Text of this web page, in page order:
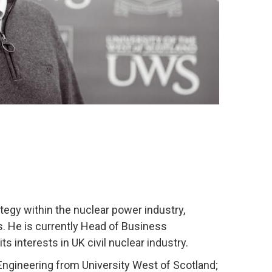
within the nuclear power industry,
He is currently Head of Business
interests in UK civil nuclear industry.
from University West of Scotland;